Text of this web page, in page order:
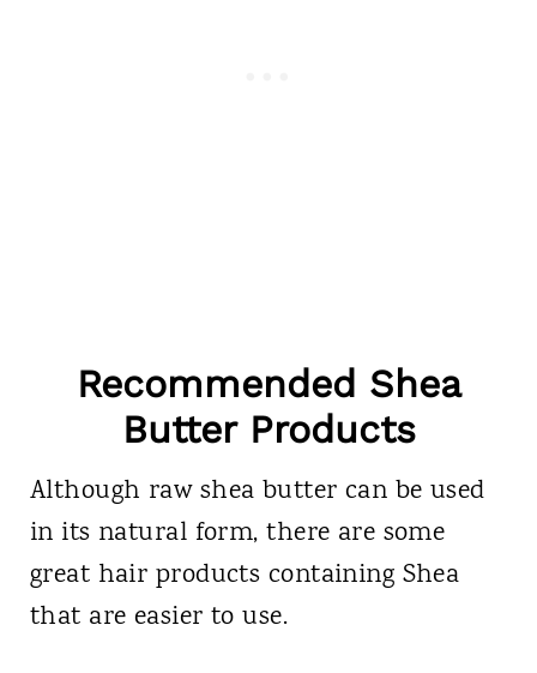
Recommended Shea
Butter Products
Although raw shea butter can be used
in its natural form, there are some
great hair products containing Shea
that are easier to use.